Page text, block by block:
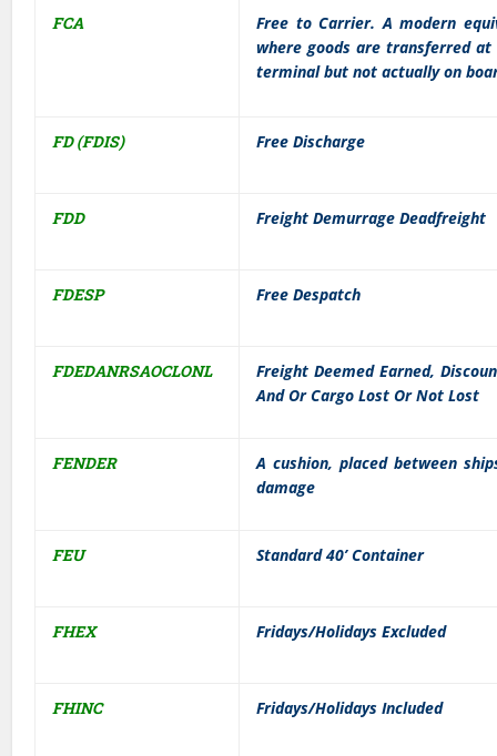
FCA
Free to Carrier. A modern
where goods are transferred
terminal but not actually on
FD (FDIS) Free Discharge
FDD Freight Demurrage Deadfreight
FDESP Free Despatch
FDEDANRSAOCLONL
Freight Deemed Earned,
And Or Cargo Lost Or Not Lost
FENDER
A cushion, placed between
damage
FEU Standard 40’ Container
FHEX Fridays/Holidays Excluded
FHINC Fridays/Holidays Included